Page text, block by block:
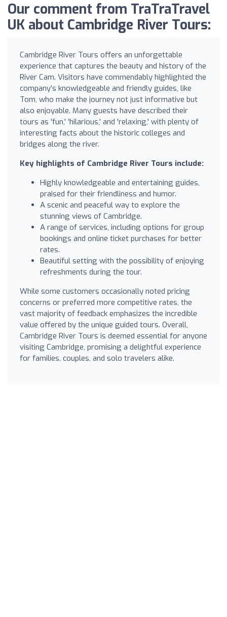
Our comment from TraTraTravel
UK about Cambridge River Tours:
Cambridge River Tours offers an unforgettable
experience that captures the beauty and history of the
River Cam. Visitors have commendably highlighted the
company’s knowledgeable and friendly guides, like
Tom, who make the journey not just informative but
also enjoyable. Many guests have described their
tours as 'fun,' 'hilarious,' and 'relaxing,' with plenty of
interesting facts about the historic colleges and
bridges along the river.
Key highlights of Cambridge River Tours include:
Highly knowledgeable and entertaining guides,
praised for their friendliness and humor.
A scenic and peaceful way to explore the
stunning views of Cambridge.
A range of services, including options for group
bookings and online ticket purchases for better
rates.
Beautiful setting with the possibility of enjoying
refreshments during the tour.
While some customers occasionally noted pricing
concerns or preferred more competitive rates, the
vast majority of feedback emphasizes the incredible
value offered by the unique guided tours. Overall,
Cambridge River Tours is deemed essential for anyone
visiting Cambridge, promising a delightful experience
for families, couples, and solo travelers alike.